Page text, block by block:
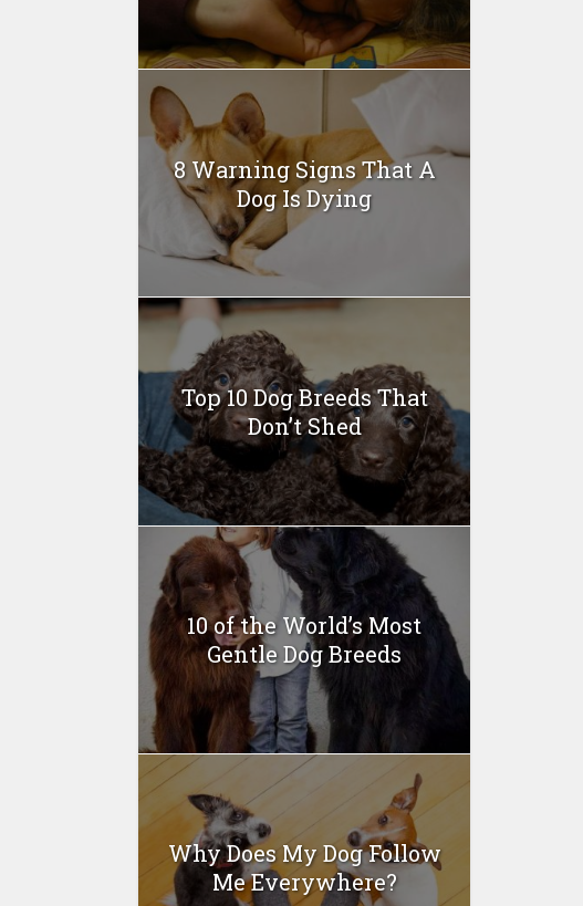
8 Warning Signs That A
Dog Is Dying
Top 10 Dog Breeds That
Don’t Shed
10 of the World’s Most
Gentle Dog Breeds
Why Does My Dog Follow
Me Everywhere?